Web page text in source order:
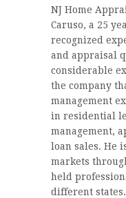
NJ Home
Caruso, a 25
recognized
and appraisal
considerable
the company
management
in residential
management,
loan sales. He
markets
held
different states.